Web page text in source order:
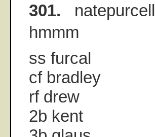
301. natepurcell
hmmm
ss furcal
cf bradley
rf drew
2b kent